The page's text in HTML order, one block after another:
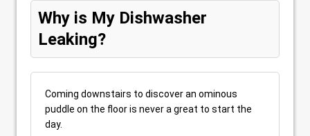
Why is My Dishwasher
Leaking?
Coming downstairs to discover an ominous
puddle on the floor is never a great to start the
day.